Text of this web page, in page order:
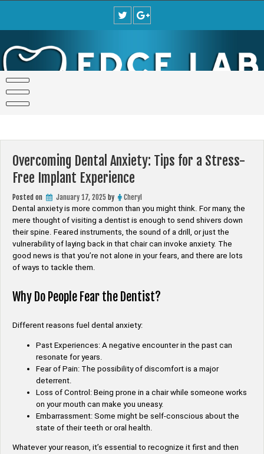
Overcoming Dental Anxiety: Tips for a Stress-
Free Implant Experience
Posted on January 17, 2025 by
Cheryl
Dental anxiety is more common than you might think. For many, the
mere thought of visiting a dentist is enough to send shivers down
their spine. Feared instruments, the sound of a drill, or just the
vulnerability of laying back in that chair can invoke anxiety. The
good news is that you’re not alone in your fears, and there are lots
of ways to tackle them.
Why Do People Fear the Dentist?
Different reasons fuel dental anxiety:
Past Experiences: A negative encounter in the past can
resonate for years.
Fear of Pain: The possibility of discomfort is a major
deterrent.
Loss of Control: Being prone in a chair while someone works
on your mouth can make you uneasy.
Embarrassment: Some might be self-conscious about the
state of their teeth or oral health.
Whatever your reason, it’s essential to recognize it first and then